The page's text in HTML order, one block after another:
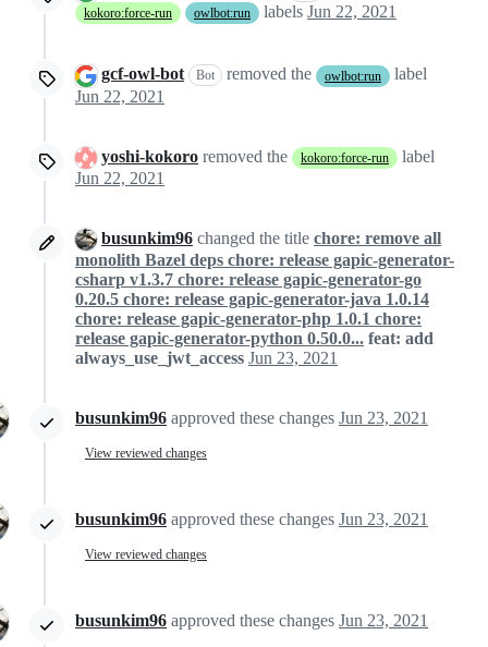
kokoro:force-run owlbot:run labels Jun 22, 2021
gcf-owl-bot Bot removed the owlbot:run
label
Jun 22, 2021
yoshi-kokoro removed the kokoro:force-run
label
Jun 22, 2021
busunkim96 changed the title chore: remove all
monolith Bazel deps chore: release gapic-generator-
csharp v1.3.7 chore: release gapic-generator-go
0.20.5 chore: release gapic-generator-java 1.0.14
chore: release gapic-generator-php 1.0.1 chore:
release gapic-generator-python 0.50.0... feat: add
always_use_jwt_access Jun 23, 2021
busunkim96 approved these changes Jun 23, 2021
View reviewed changes
busunkim96 approved these changes Jun 23, 2021
View reviewed changes
busunkim96 approved these changes Jun 23, 2021